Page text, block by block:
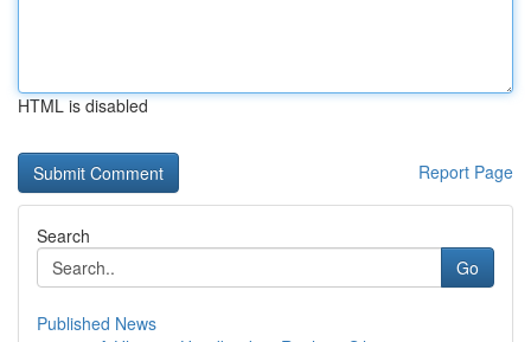
HTML is disabled
Report Page
Search
Go
Published News